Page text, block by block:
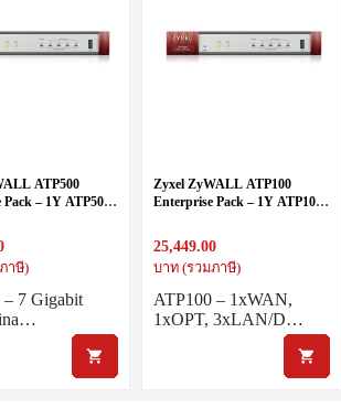
ATP500
– 1Y ATP500
services
าษี)
– 7 Gigabit
Zyxel ZyWALL ATP100
Enterprise Pack – 1Y ATP100
License and services
25,449.00
บาท (รวมภาษี)
ATP100 – 1xWAN,
1xOPT, 3xLAN/D…